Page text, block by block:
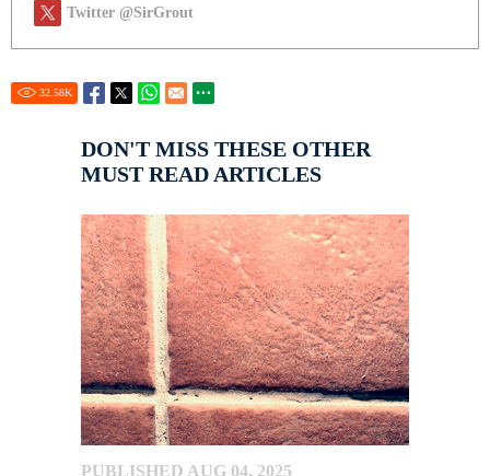
Twitter @SirGrout
32.58K
DON'T MISS THESE OTHER
MUST READ ARTICLES
PUBLISHED AUG 04, 2025